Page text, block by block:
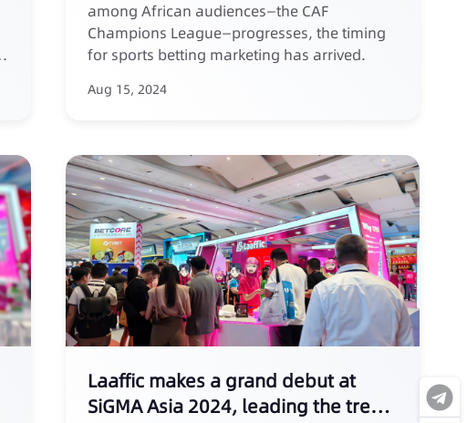
among African audiences—the CAF
Champions League—progresses, the timing
for sports betting marketing has arrived.
Aug 15, 2024
Laaffic makes a grand debut at
SiGMA Asia 2024, leading the trend